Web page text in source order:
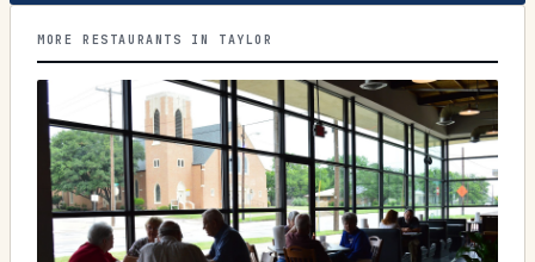
MORE RESTAURANTS IN TAYLOR